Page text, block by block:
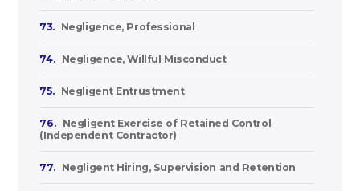
73. Negligence, Professional
74. Negligence, Willful Misconduct
75. Negligent Entrustment
76.
Negligent Exercise of Retained Control
(Independent Contractor)
77. Negligent Hiring, Supervision and Retention